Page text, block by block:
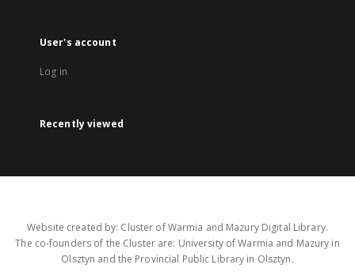
User's account
Log in
Recently viewed
Website created by: Cluster of Warmia and Mazury Digital Library.
The co-founders of the Cluster are: University of Warmia and Mazury in
Olsztyn and the Provincial Public Library in Olsztyn.